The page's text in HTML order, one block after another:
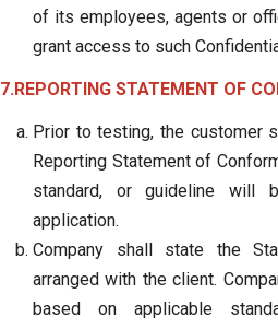
of its employees, agents or
grant access to such
7.REPORTING STATEMENT OF
Prior to testing, the customer
Reporting Statement of
standard, or guideline will
application.
Company shall state the
arranged with the client.
based on applicable